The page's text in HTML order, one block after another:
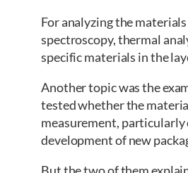
For analyzing the
spectroscopy, thermal
specific materials in the
Another topic was the
tested whether the
measurement,
development of new